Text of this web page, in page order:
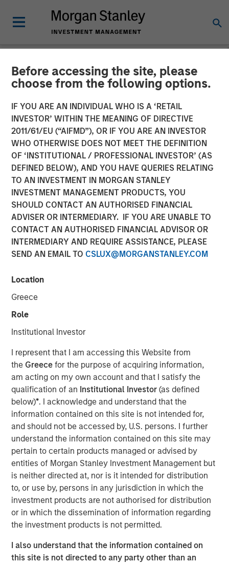
Before accessing the site, please
choose from the following options.
IF YOU ARE AN INDIVIDUAL WHO IS A ‘RETAIL
INVESTOR’ WITHIN THE MEANING OF DIRECTIVE
2011/61/EU (“AIFMD”), OR IF YOU ARE AN INVESTOR
WHO OTHERWISE DOES NOT MEET THE DEFINITION
OF ‘INSTITUTIONAL / PROFESSIONAL INVESTOR’ (AS
DEFINED BELOW), AND YOU HAVE QUERIES RELATING
TO AN INVESTMENT IN MORGAN STANLEY
INVESTMENT MANAGEMENT PRODUCTS, YOU
SHOULD CONTACT AN AUTHORISED FINANCIAL
ADVISER OR INTERMEDIARY. IF YOU ARE UNABLE TO
CONTACT AN AUTHORISED FINANCIAL ADVISOR OR
INTERMEDIARY AND REQUIRE ASSISTANCE, PLEASE
SEND AN EMAIL TO CSLUX@MORGANSTANLEY.COM
Location
Greece
Role
Institutional Investor
I represent that I am accessing this Website from
the Greecefor the purpose of acquiring information,
am acting on my own account and that I satisfy the
qualification of an Institutional Investor(as defined
below)*. I acknowledge and understand that the
information contained on this site is not intended for,
and should not be accessed by, U.S. persons. I further
understand the information contained on this site may
pertain to certain products managed or advised by
entities of Morgan Stanley Investment Management but
is neither directed at, nor is it intended for distribution
to, or use by, persons in any jurisdiction in which the
investment products are not authorised for distribution
or in which the dissemination of information regarding
the investment products is not permitted.
I also understand that the information contained on
this site is not directed to any party other than an
NEWSROOM
Morgan Stanley Investment
Management Raises over
$440 Million for North
Haven Thai Private Equity
12 OCTOBER 2018
HONG KONG — October 22, 2018, 12:00PM HKT
Morgan Stanley Private Equity Asia (“MSPEA”), the Asia-
focused private equity investment platform within Morgan
announced that it has secured over US$440 million in
capital commitments for North Haven Thai Private Equity
“Fund”), versus an initial target of US$300 million. The
Fund was launched in partnership with Bangkok Bank, a
market-leading Thai financial institution, and will focus on
making privately negotiated equity investments in
companies with significant operations in Thailand.
“The success of our fundraising effort demonstrates that
our clients recognize the significant potential we see in
Thailand for this value-oriented investing strategy. The
Thai PE fund will continue the disciplined approach that
the Morgan Stanley Private Equity Asia team has
executed on a pan-Asian basis for over two decades,”
said David N. Miller, Head of Private Credit and Equity for
Morgan Stanley Investment Management. “We look
forward to working in partnership with Bangkok Bank to
Thai PE counts among its investor group some of the